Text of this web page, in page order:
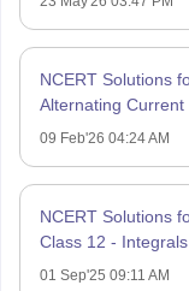
NCERT Solutions
Alternating Current
09 Feb'26 04:24 AM
NCERT Solutions
Class 12 - Integrals
01 Sep'25 09:11 AM